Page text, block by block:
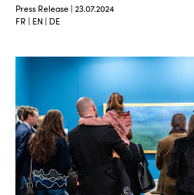
Press Release | 23.07.2024
FR | EN | DE